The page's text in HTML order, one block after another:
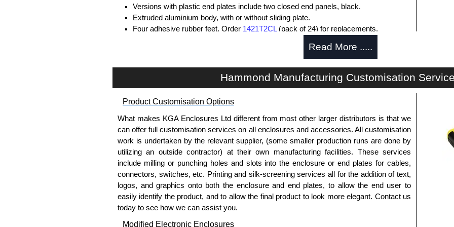
Versions with plastic end plates include two closed end panels, black.
Extruded aluminium body, with or without sliding plate.
Four adhesive rubber feet. Order 1421T2CL(pack of 24) for replacements.
Clear anodised versions include natural screws and black, red and blue anodised
For black replacement screws (pack of 100) order part number
1455MS100BK
For natural replacement screws for clear anodised enclosures (pack of 100) order
Note: Recommended screw torque is 5 lbf/in.
Aluminium End Panels
Extra end panels are sold in packs of 10 and are available in clear, black, red or
blue anodised finishes.
For product compatibility, please see the product data sheet.
Flanged End Panel Kit
Read More .....
Hammond Manufacturing Customisation
Product Customisation Options
What makes KGA Enclosures Ltd different from most other larger distributors is that we
can offer full customisation services on all enclosures and accessories. All customisation
work is undertaken by the relevant supplier, (some smaller production runs are done by
utilizing an outside contractor) at their own manufacturing facilities. These services
include milling or punching holes and slots into the enclosure or end plates for cables,
connectors, switches, etc. Printing and silk-screening services all for the addition of text,
logos, and graphics onto both the enclosure and end plates, to allow the end user to
easily identify the product, and to allow the final product to look more elegant. Contact us
today to see how we can assist you.
Modified Electronic Enclosures